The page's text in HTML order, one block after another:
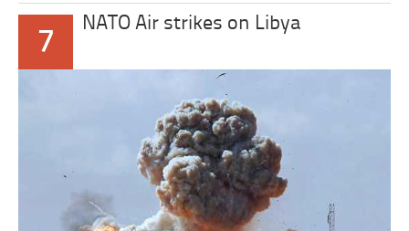
7
NATO Air strikes on Libya